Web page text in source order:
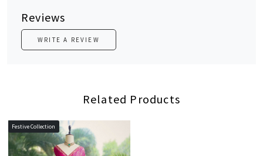
Reviews
WRITE A REVIEW
Related Products
Festive Collection